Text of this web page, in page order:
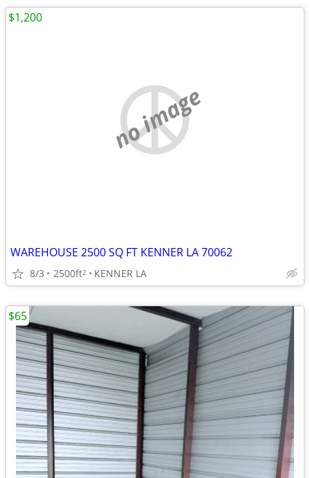
no image
WAREHOUSE 2500 SQ FT KENNER LA 70062
8/3 2500ft2 KENNER LA
$1,200
$65